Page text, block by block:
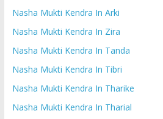
Nasha Mukti Kendra In Arki
Nasha Mukti Kendra In Zira
Nasha Mukti Kendra In Tanda
Nasha Mukti Kendra In Tibri
Nasha Mukti Kendra In Tharike
Nasha Mukti Kendra In Tharial